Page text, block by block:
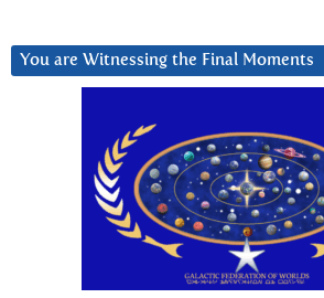
You are Witnessing the Final Moments